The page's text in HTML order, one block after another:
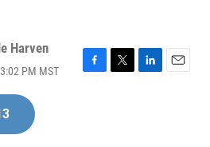
Harven
PM MST
F
T
L
E